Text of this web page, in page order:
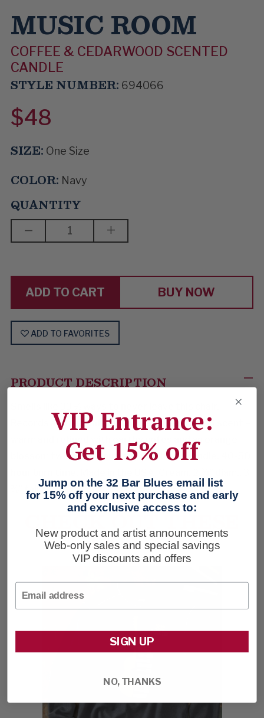
MUSIC ROOM
COFFEE & CEDARWOOD SCENTED
CANDLE
STYLE NUMBER: 694066
$48
SIZE: One Size
COLOR: Navy
QUANTITY
DECREASE
QUANTITY
INCREASE
QUANTITY
BUY NOW
ADD TO FAVORITES
PRODUCT DESCRIPTION
Records and relaxation. Coffee & Cedarwood scent –
warm and refined with earthy notes and an orange
blossom twist. Coconut-soy wax blend candle. 40-50
” tall.
CHECK OUT THESE
TRACKS
VIP Entrance:
Get 15% off
Jump on the 32 Bar Blues email list
for 15% off your next purchase and early
and exclusive access to:
New product and artist announcements
Web-only sales and special savings
VIP discounts and offers
SIGN UP
NO, THANKS